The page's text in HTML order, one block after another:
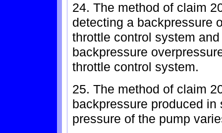
24. The method of claim
detecting a backpressure
throttle control system
backpressure
throttle control system.
25. The method of claim
backpressure produced
pressure of the pump